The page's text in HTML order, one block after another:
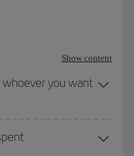
Show content
whoever you want